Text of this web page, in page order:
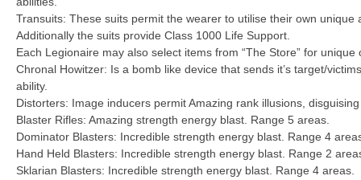
Transuits: These suits permit the wearer to utilise their own unique
Additionally the suits provide Class 1000 Life Support.
Each Legionaire may also select items from “The Store” for
Chronal Howitzer: Is a bomb like device that sends it’s target/
ability.
Distorters: Image inducers permit Amazing rank illusions,
Blaster Rifles: Amazing strength energy blast. Range 5 areas.
Dominator Blasters: Incredible strength energy blast. Range 4
Hand Held Blasters: Incredible strength energy blast. Range 2
Sklarian Blasters: Incredible strength energy blast. Range 4 areas.